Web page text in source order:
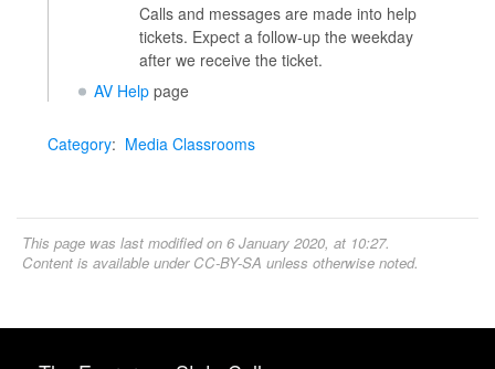
Calls and messages are made into help
tickets. Expect a follow-up the weekday
after we receive the ticket.
AV Helppage
Category: Media Classrooms
This page was last modified on 6 January 2020, at 10:27.
Content is available under CC-BY-SA unless otherwise noted.